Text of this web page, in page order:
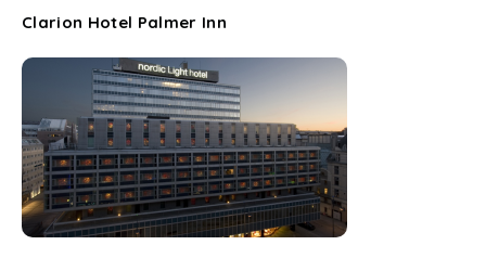
Clarion Hotel Palmer Inn